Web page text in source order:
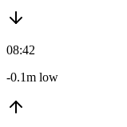
08:42
-0.1m low